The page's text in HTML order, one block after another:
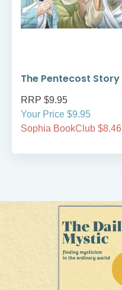
The Pentecost Story
RRP $9.95
Your Price $9.95
Sophia BookClub $8.46